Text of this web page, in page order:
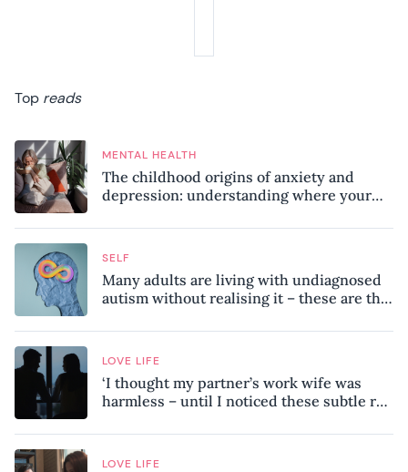
Top reads
MENTAL HEALTH
The childhood origins of anxiety and
depression: understanding where your
SELF
Many adults are living with undiagnosed
autism without realising it – these are the
know
LOVE LIFE
‘I thought my partner’s work wife was
harmless – until I noticed these subtle red
LOVE LIFE